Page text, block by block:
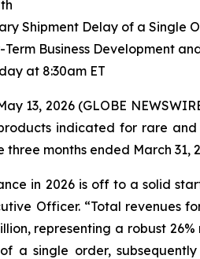
Shipment Delay of a Single
Business Development
at 8:30am ET
13, 2026 (GLOBE
indicated for rare
months ended March 31,
in 2026 is off to a solid
Officer. “Total
representing a robust
a single order,